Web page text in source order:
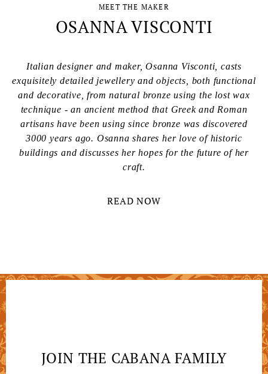
MEET THE MAKER
OSANNA VISCONTI
Italian designer and maker, Osanna Visconti, casts
exquisitely detailed jewellery and objects, both functional
and decorative, from natural bronze using the lost wax
technique - an ancient method that Greek and Roman
artisans have been using since bronze was discovered
3000 years ago. Osanna shares her love of historic
buildings and discusses her hopes for the future of her
craft.
READ NOW
JOIN THE CABANA FAMILY